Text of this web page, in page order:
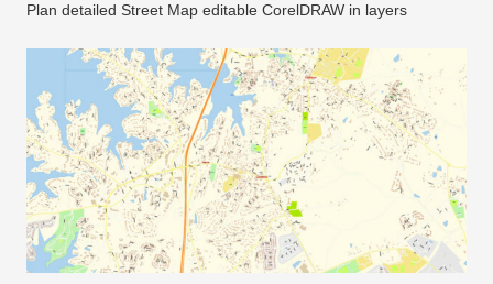
Plan detailed Street Map editable CorelDRAW in layers